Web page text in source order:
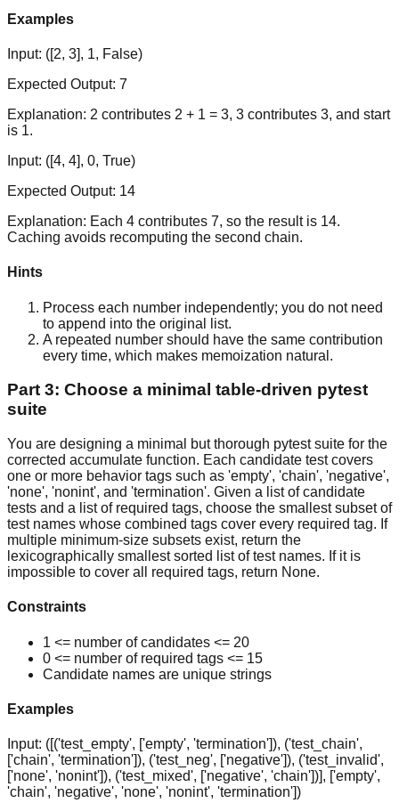
Examples
Input: ([2, 3], 1, False)
Expected Output: 7
Explanation: 2 contributes 2 + 1 = 3, 3 contributes 3, and start
is 1.
Input: ([4, 4], 0, True)
Expected Output: 14
Explanation: Each 4 contributes 7, so the result is 14.
Caching avoids recomputing the second chain.
Hints
Process each number independently; you do not need
to append into the original list.
A repeated number should have the same contribution
every time, which makes memoization natural.
Part 3: Choose a minimal table-driven pytest
suite
You are designing a minimal but thorough pytest suite for the
corrected accumulate function. Each candidate test covers
one or more behavior tags such as 'empty', 'chain', 'negative',
'none', 'nonint', and 'termination'. Given a list of candidate
tests and a list of required tags, choose the smallest subset of
test names whose combined tags cover every required tag. If
multiple minimum-size subsets exist, return the
lexicographically smallest sorted list of test names. If it is
impossible to cover all required tags, return None.
Constraints
1 <= number of candidates <= 20
0 <= number of required tags <= 15
Candidate names are unique strings
Examples
Input: ([('test_empty', ['empty', 'termination']), ('test_chain',
['chain', 'termination']), ('test_neg', ['negative']), ('test_invalid',
['none', 'nonint']), ('test_mixed', ['negative', 'chain'])], ['empty',
'chain', 'negative', 'none', 'nonint', 'termination'])